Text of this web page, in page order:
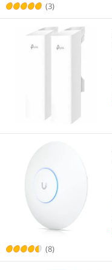
(3)
(8)